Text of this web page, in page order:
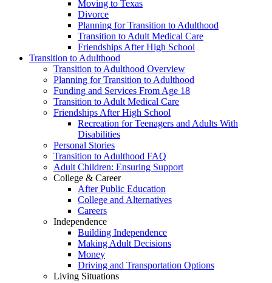
Moving to Texas
Divorce
Planning for Transition to Adulthood
Transition to Adult Medical Care
Friendships After High School
Transition to Adulthood
Transition to Adulthood Overview
Planning for Transition to Adulthood
Funding and Services From Age 18
Transition to Adult Medical Care
Friendships After High School
Recreation for Teenagers and Adults With
Disabilities
Personal Stories
Transition to Adulthood FAQ
Adult Children: Ensuring Support
College & Career
After Public Education
College and Alternatives
Careers
Independence
Building Independence
Making Adult Decisions
Money
Driving and Transportation Options
Living Situations